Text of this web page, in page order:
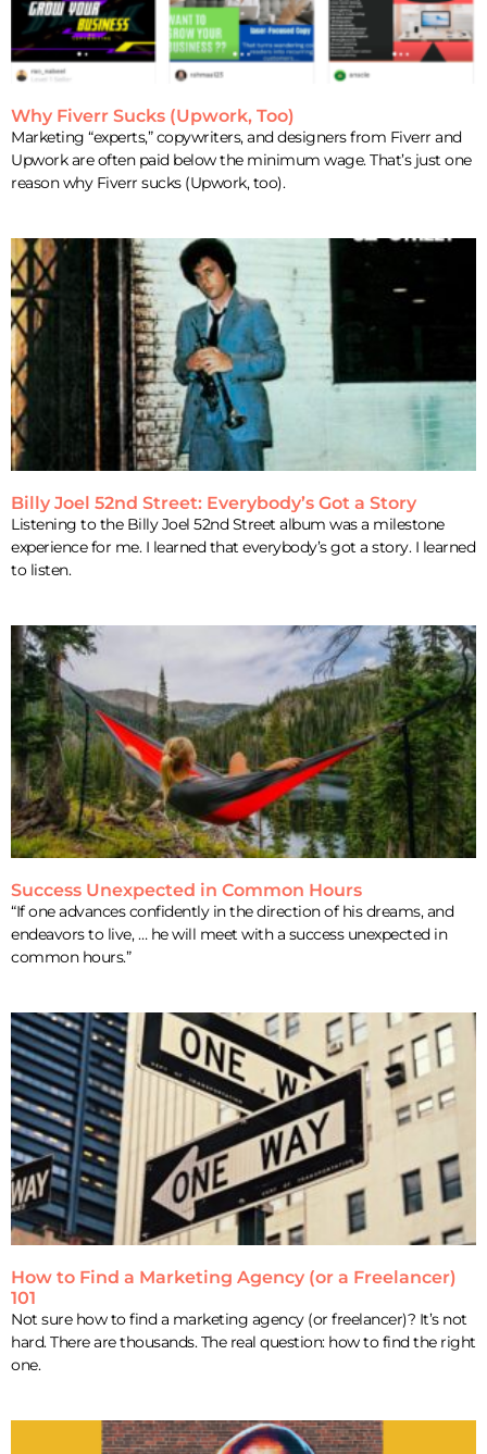
Why Fiverr Sucks (Upwork, Too)
Marketing “experts,” copywriters, and designers from Fiverr and
Upwork are often paid below the minimum wage. That’s just one
reason why Fiverr sucks (Upwork, too).
Billy Joel 52nd Street: Everybody’s Got a Story
Listening to the Billy Joel 52nd Street album was a milestone
experience for me. I learned that everybody’s got a story. I learned
to listen.
Success Unexpected in Common Hours
“If one advances confidently in the direction of his dreams, and
endeavors to live, … he will meet with a success unexpected in
common hours.”
How to Find a Marketing Agency (or a Freelancer)
101
Not sure how to find a marketing agency (or freelancer)? It’s not
hard. There are thousands. The real question: how to find the right
one.